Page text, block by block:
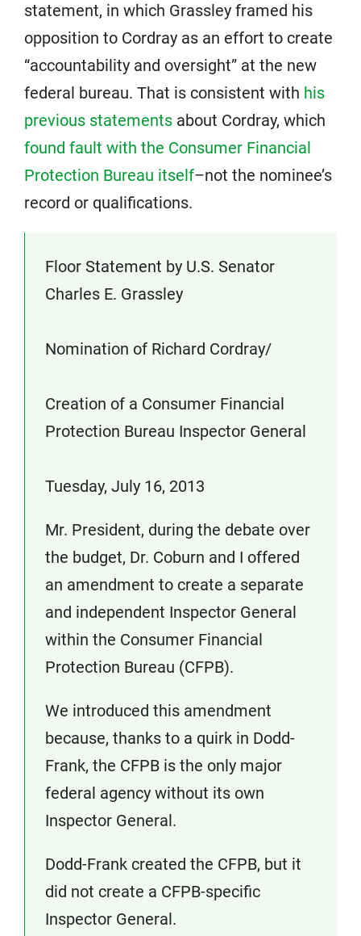
statement, in which Grassley framed his
opposition to Cordray as an effort to create
“accountability and oversight” at the new
federal bureau. That is consistent with his
previous statements about Cordray, which
found fault with the Consumer Financial
Protection Bureau itself–not the nominee’s
record or qualifications.
Floor Statement by U.S. Senator
Charles E. Grassley
Nomination of Richard Cordray/
Creation of a Consumer Financial
Protection Bureau Inspector General
Tuesday, July 16, 2013
Mr. President, during the debate over
the budget, Dr. Coburn and I offered
an amendment to create a separate
and independent Inspector General
within the Consumer Financial
Protection Bureau (CFPB).
We introduced this amendment
because, thanks to a quirk in Dodd-
Frank, the CFPB is the only major
federal agency without its own
Inspector General.
Dodd-Frank created the CFPB, but it
did not create a CFPB-specific
Inspector General.